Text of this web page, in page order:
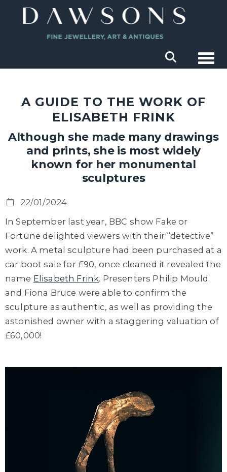
A GUIDE TO THE WORK OF
ELISABETH FRINK
Although she made many drawings
and prints, she is most widely
known for her monumental
sculptures
22/01/2024
In September last year, BBC show Fake or
Fortune delighted viewers with their “detective”
work. A metal sculpture had been purchased at a
car boot sale for £90, once cleaned it revealed the
name Elisabeth Frink. Presenters Philip Mould
and Fiona Bruce were able to confirm the
sculpture as authentic, as well as providing the
astonished owner with a staggering valuation of
£60,000!